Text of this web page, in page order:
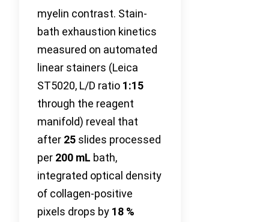
myelin contrast. Stain-
bath exhaustion kinetics
measured on automated
linear stainers (Leica
ST5020, L/D ratio 1:15
through the reagent
manifold) reveal that
after 25 slides processed
per 200 mL bath,
integrated optical density
of collagen-positive
pixels drops by 18 %